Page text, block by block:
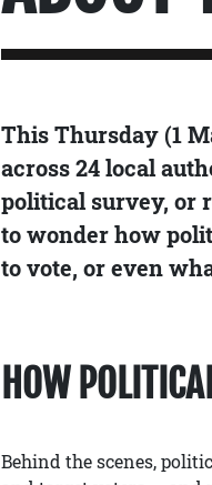
This Thursday (1
across 24 local
political survey, or
to wonder how
to vote, or even
HOW
Behind the scenes,